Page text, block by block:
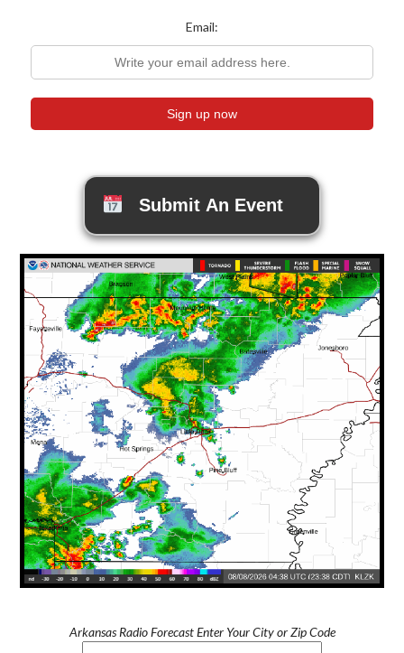
Email:
Submit An Event
Arkansas Radio Forecast Enter Your City or Zip Code